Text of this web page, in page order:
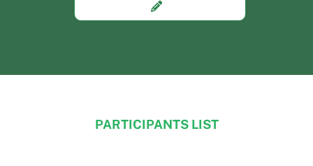
PARTICIPANTS LIST